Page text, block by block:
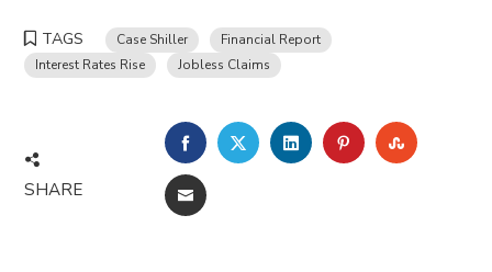
TAGS Case Shiller
Financial Report
Interest Rates Rise
Jobless Claims
SHARE
FACEBOOKTWITTERLINKEDINPINTEREST
EMAIL